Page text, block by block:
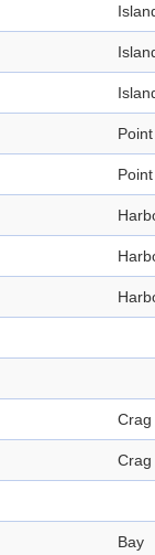
Point
Point
Crag
Crag
Bay